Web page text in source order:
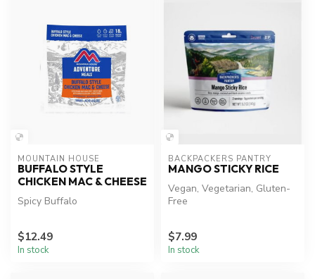
MOUNTAIN HOUSE
BUFFALO STYLE
CHICKEN MAC & CHEESE
Spicy Buffalo
$12.49
In stock
BACKPACKERS PANTRY
MANGO STICKY RICE
Vegan, Vegetarian, Gluten-
Free
$7.99
In stock